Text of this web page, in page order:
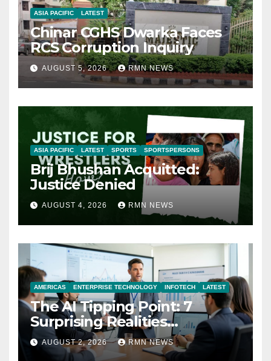
ASIA PACIFIC LATEST
Chinar CGHS Dwarka Faces
RCS Corruption Inquiry
AUGUST 5, 2026 RMN NEWS
ASIA PACIFIC LATEST SPORTS SPORTSPERSONS
Brij Bhushan Acquitted:
Justice Denied
AUGUST 4, 2026 RMN NEWS
AMERICAS ENTERPRISE TECHNOLOGY INFOTECH LATEST
The AI Tipping Point: 7
Surprising Realities
Reshaping the Modern
Economy
AUGUST 2, 2026 RMN NEWS